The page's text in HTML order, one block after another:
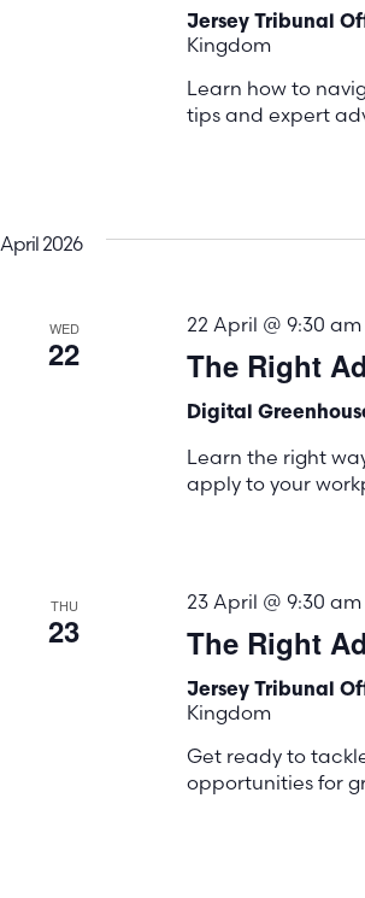
Jersey Tribunal
Kingdom
Learn how to
tips and expert
April 2026
WED
22 The Right
22 April @ 9:30 am
Digital
Learn the right
apply to your
THU
23 The Right
23 April @ 9:30 am
Jersey Tribunal
Kingdom
Get ready to
opportunities for